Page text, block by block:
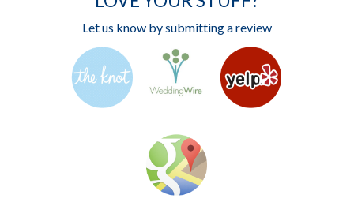
Let us know by submitting a review